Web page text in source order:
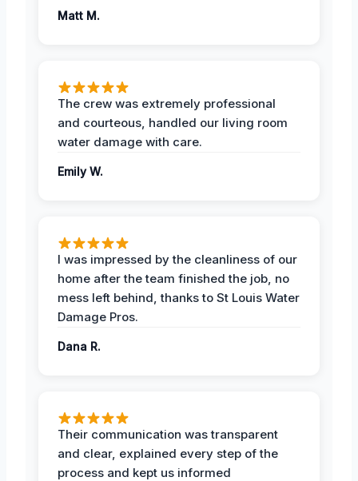
Matt M.
The crew was extremely professional
and courteous, handled our living room
water damage with care.
Emily W.
I was impressed by the cleanliness of our
home after the team finished the job, no
mess left behind, thanks to St Louis Water
Damage Pros.
Dana R.
Their communication was transparent
and clear, explained every step of the
process and kept us informed